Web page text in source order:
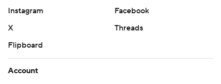
Instagram
Facebook
X
Threads
Flipboard
Account